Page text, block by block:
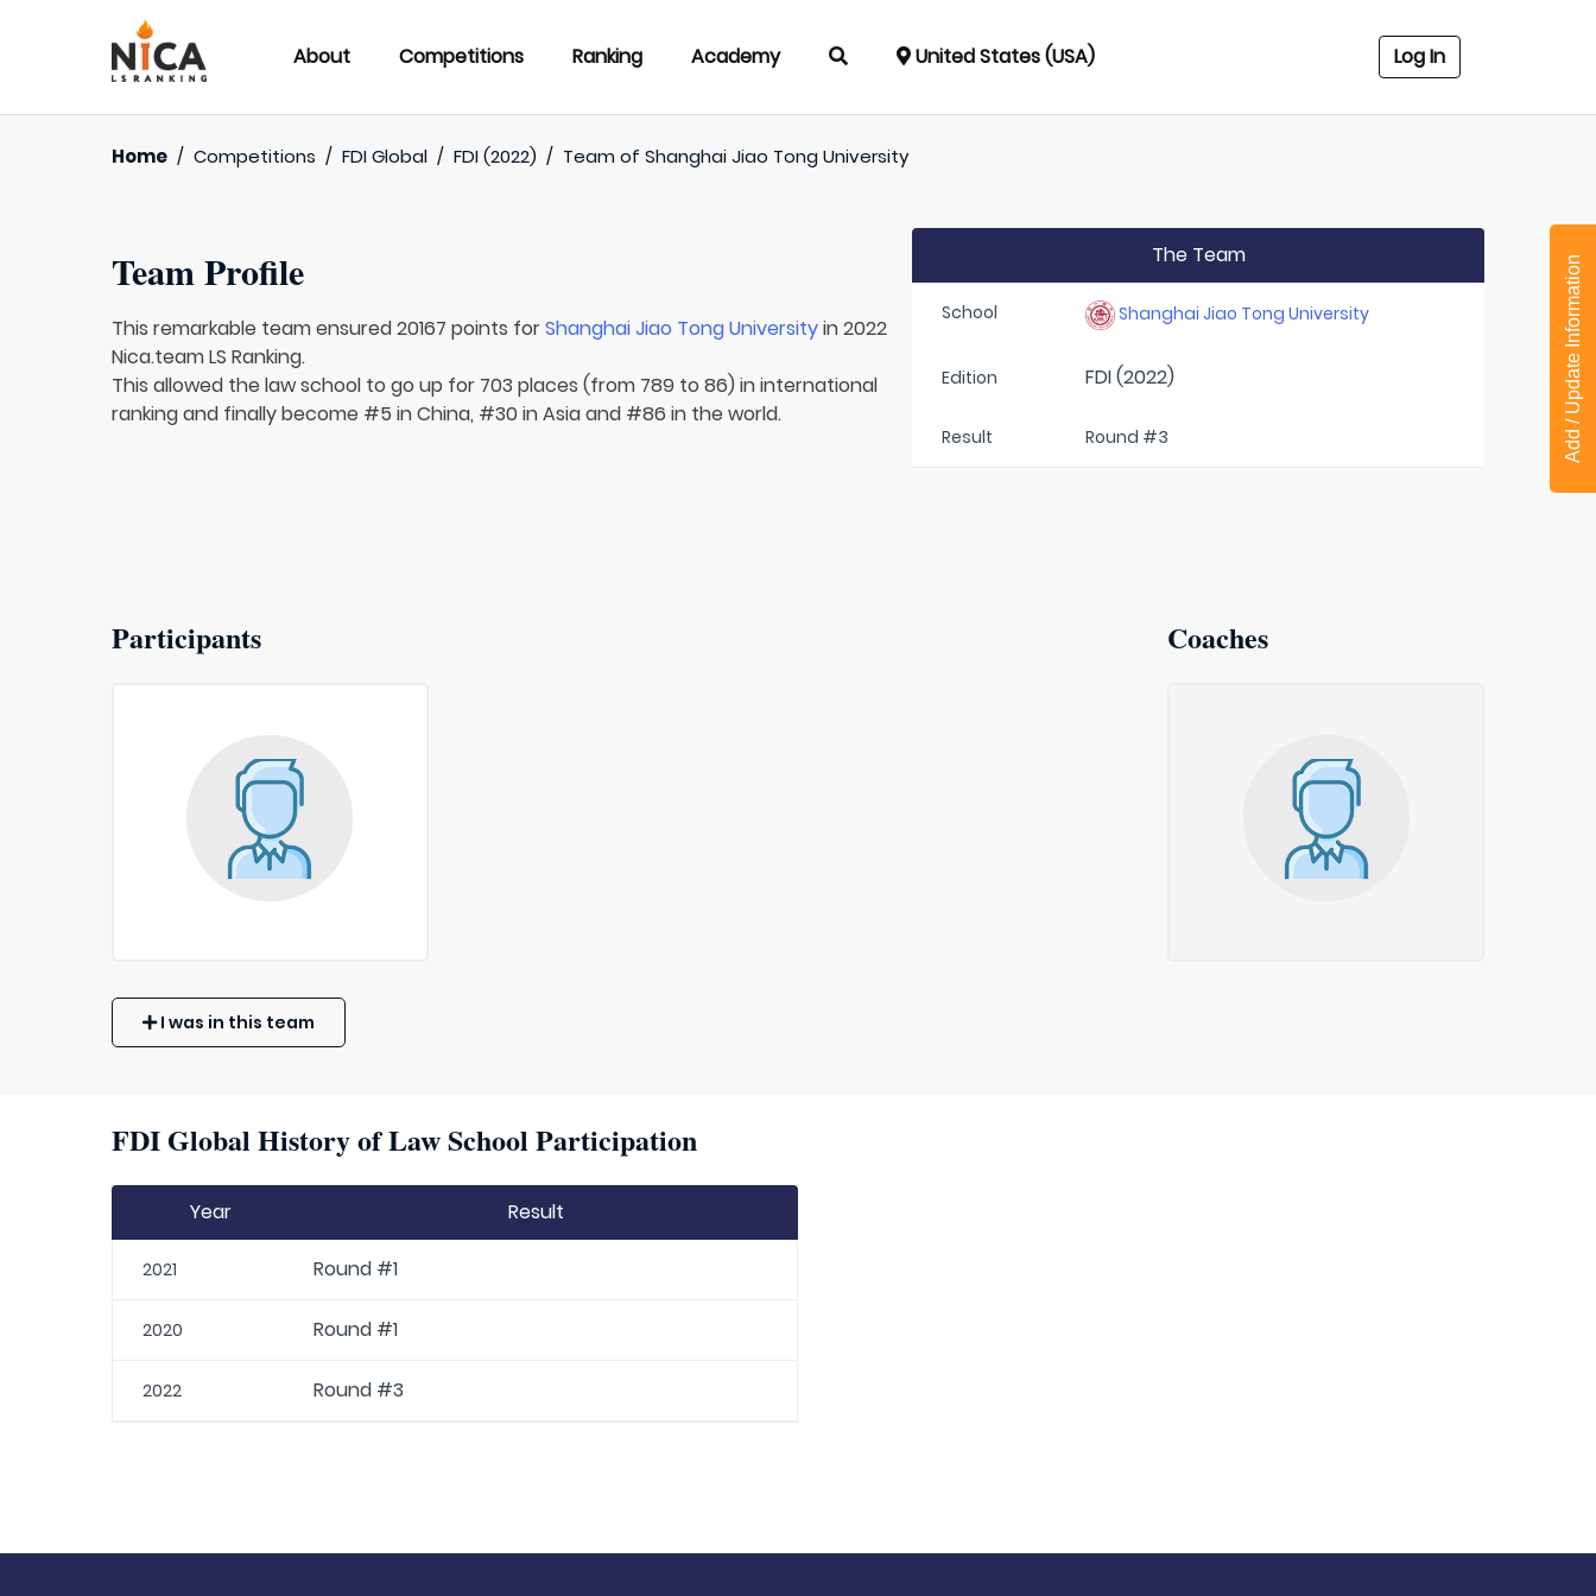
About Competitions Ranking Academy United States (USA) Log In
Home / Competitions / FDI Global / FDI (2022) / Team ofShanghai Jiao Tong University
Team Profile
This remarkable team ensured 20167 points forShanghai Jiao Tong Universityin 2022
Nica.team LS Ranking.
This allowed the law school to go up for 703 places (from 789 to 86) in international
ranking and finally become #5 in China, #30 in Asia and #86 in the world.
The Team
School Shanghai Jiao Tong University
Edition FDI (2022)
Result Round #3
Participants Coaches
I was in this team
FDI Global History of Law School Participation
Year Result
2021 Round #1
2020 Round #1
2022 Round #3
Add / Update Information